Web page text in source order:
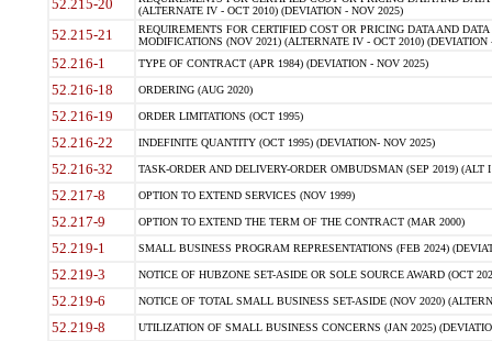
52.215-20
(ALTERNATE IV - OCT 2010) (DEVIATION - NOV 2025)
52.215-21
REQUIREMENTS FOR CERTIFIED COST OR PRICING DATA AND
MODIFICATIONS (NOV 2021) (ALTERNATE IV - OCT 2010) (DEVIATION
52.216-1 TYPE OF CONTRACT (APR 1984) (DEVIATION - NOV 2025)
52.216-18 ORDERING (AUG 2020)
52.216-19 ORDER LIMITATIONS (OCT 1995)
52.216-22 INDEFINITE QUANTITY (OCT 1995) (DEVIATION- NOV 2025)
52.216-32 TASK-ORDER AND DELIVERY-ORDER OMBUDSMAN (SEP 2019) (ALT I
52.217-8 OPTION TO EXTEND SERVICES (NOV 1999)
52.217-9 OPTION TO EXTEND THE TERM OF THE CONTRACT (MAR 2000)
52.219-1 SMALL BUSINESS PROGRAM REPRESENTATIONS (FEB 2024)
52.219-3 NOTICE OF HUBZONE SET-ASIDE OR SOLE SOURCE AWARD (OCT
52.219-6 NOTICE OF TOTAL SMALL BUSINESS SET-ASIDE (NOV 2020)
52.219-8 UTILIZATION OF SMALL BUSINESS CONCERNS (JAN 2025)